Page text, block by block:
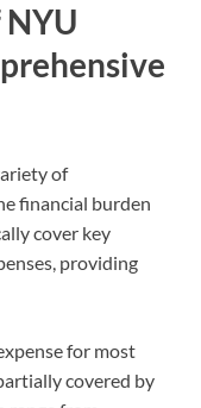
of
financial burden
cover key
providing
for most
covered by